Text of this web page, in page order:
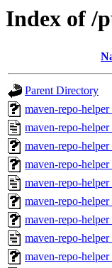
Index of /
Parent Directory
maven-repo-
maven-repo-
maven-repo-
maven-repo-
maven-repo-
maven-repo-
maven-repo-
maven-repo-
maven-repo-